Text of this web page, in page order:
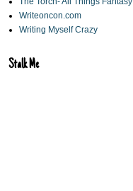
Writeoncon.com
Writing Myself Crazy
Stalk Me